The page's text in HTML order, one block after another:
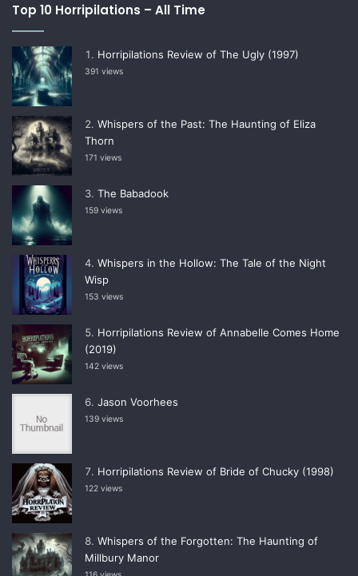
Top 10 Horripilations – All Time
Horripilations Review of The Ugly (1997)
391 views
Whispers of the Past: The Haunting of Eliza
Thorn
171 views
The Babadook
159 views
Whispers in the Hollow: The Tale of the Night
Wisp
153 views
Horripilations Review of Annabelle Comes Home
(2019)
142 views
Jason Voorhees
139 views
Horripilations Review of Bride of Chucky (1998)
122 views
Whispers of the Forgotten: The Haunting of
Millbury Manor